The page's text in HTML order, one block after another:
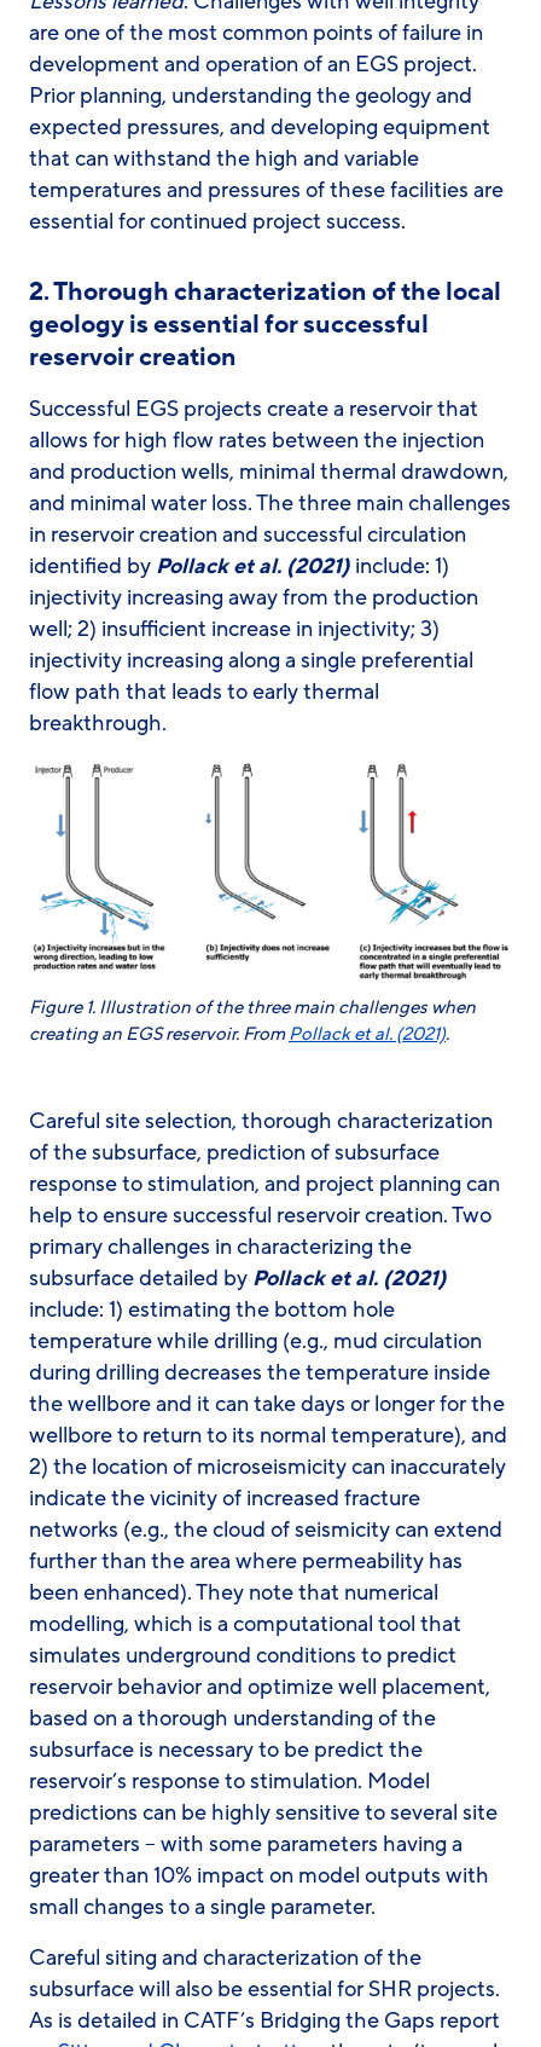
are one of the most common points of failure in
development and operation of an EGS project.
Prior planning, understanding the geology and
expected pressures, and developing equipment
that can withstand the high and variable
temperatures and pressures of these facilities are
essential for continued project success.
2.Thorough characterization of the local
geology is essential for successful
reservoir creation
Successful EGS projects create a reservoir that
allows for high flow rates between the injection
and production wells, minimal thermal drawdown,
and minimal water loss. The three main challenges
in reservoir creation and successful circulation
identified by Pollack et al. (2021) include: 1)
injectivity increasing away from the production
well; 2) insufficient increase in injectivity; 3)
injectivity increasing along a single preferential
flow path that leads to early thermal
breakthrough.
Figure 1. Illustration of the three main challenges when
creating an EGS reservoir. FromPollack et al. (2021).
Careful site selection, thorough characterization
of the subsurface, prediction of subsurface
response to stimulation, and project planning can
help to ensure successful reservoir creation. Two
primary challenges in characterizing the
subsurface detailed by Pollack et al. (2021)
include: 1) estimating the bottom hole
temperature while drilling (e.g., mud circulation
during drilling decreases the temperature inside
the wellbore and it can take days or longer for the
wellbore to return to its normal temperature), and
2) the location of microseismicity can inaccurately
indicate the vicinity of increased fracture
networks (e.g., the cloud of seismicity can extend
further than the area where permeability has
been enhanced). They note that numerical
modelling, which is a computational tool that
simulates underground conditions to predict
reservoir behavior and optimize well placement,
based on a thorough understanding of the
subsurface is necessary to be predict the
reservoir’s response to stimulation. Model
predictions can be highly sensitive to several site
parameters – with some parameters having a
greater than 10% impact on model outputs with
small changes to a single parameter.
Careful siting and characterization of the
subsurface will also be essential for SHR projects.
As is detailed in CATF’s Bridging the Gaps report